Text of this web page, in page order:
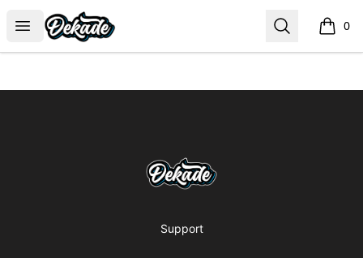
Open menu
DJDEKADE Search 0
items
DJDEKADE
Support